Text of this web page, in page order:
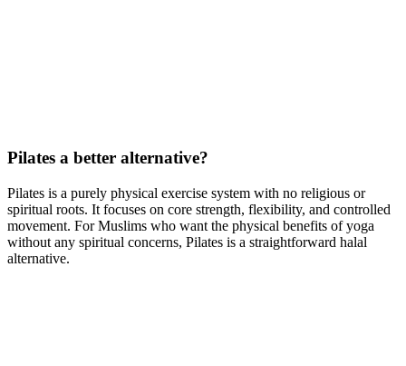
Pilates a better alternative?
Pilates is a purely physical exercise system with no religious or
spiritual roots. It focuses on core strength, flexibility, and controlled
movement. For Muslims who want the physical benefits of yoga
without any spiritual concerns, Pilates is a straightforward halal
alternative.